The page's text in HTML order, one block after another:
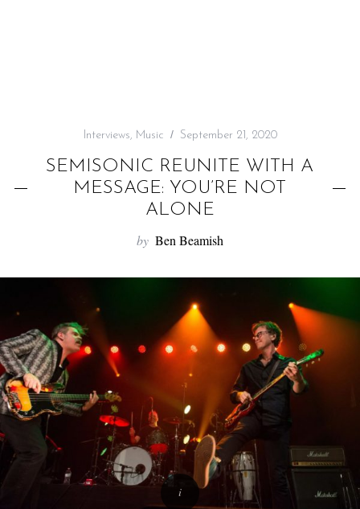
Interviews, Music September 21, 2020
SEMISONIC REUNITE WITH A
MESSAGE: YOU’RE NOT
ALONE
by Ben Beamish